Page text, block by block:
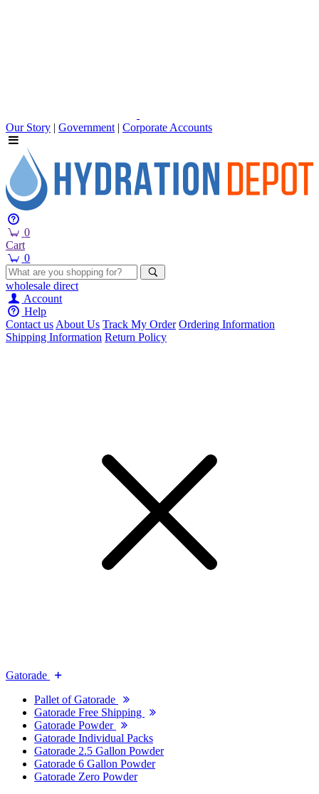
Our Story | Government | Corporate Accounts
0
Cart
0
wholesale direct
Account
Help
Contact usAbout Us Track My Order Ordering Information
Shipping Information Return Policy
Gatorade
Pallet of Gatorade
Gatorade Free Shipping
Gatorade Powder
Gatorade Individual Packs
Gatorade 2.5 Gallon Powder
Gatorade 6 Gallon Powder
Gatorade Zero Powder